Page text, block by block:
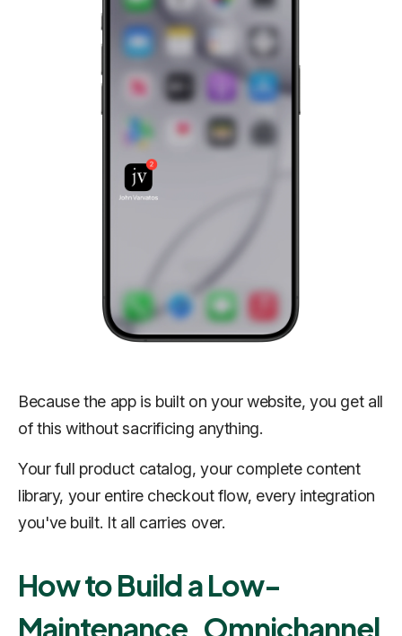
Because the app is built on your website, you get all
of this without sacrificing anything.
Your full product catalog, your complete content
library, your entire checkout flow, every integration
you've built. It all carries over.
How to Build a Low-
Maintenance, Omnichannel